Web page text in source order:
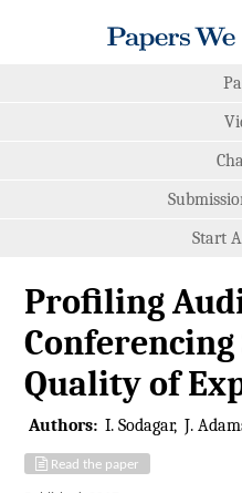
Start
Proﬁling
Conferencing
Quality of
Authors: I. Sodagar J.
Read the paper